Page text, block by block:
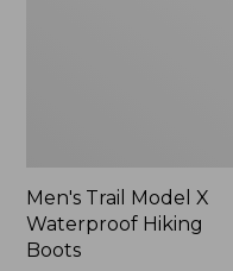
Men's Trail Model X
Waterproof Hiking
Boots